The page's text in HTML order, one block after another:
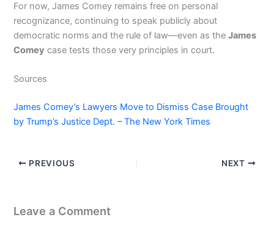
For now, James Comey remains free on personal
recognizance, continuing to speak publicly about
democratic norms and the rule of law—even as theJames
Comey case tests those very principles in court.
Sources
James Comey’s Lawyers Move to Dismiss Case Brought
by Trump’s Justice Dept. – The New York Times
PREVIOUS NEXT
Leave a Comment